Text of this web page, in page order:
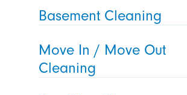
Basement Cleaning
Move In / Move Out
Cleaning